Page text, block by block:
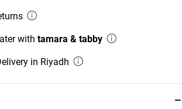
−
with tamara & tabby
in Riyadh